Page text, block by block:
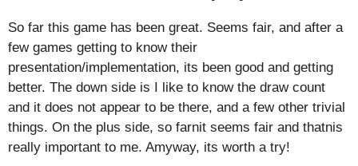
So far this game has been great. Seems fair, and after a
few games getting to know their
presentation/implementation, its been good and getting
better. The down side is I like to know the draw count
and it does not appear to be there, and a few other trivial
things. On the plus side, so farnit seems fair and thatnis
really important to me. Amyway, its worth a try!